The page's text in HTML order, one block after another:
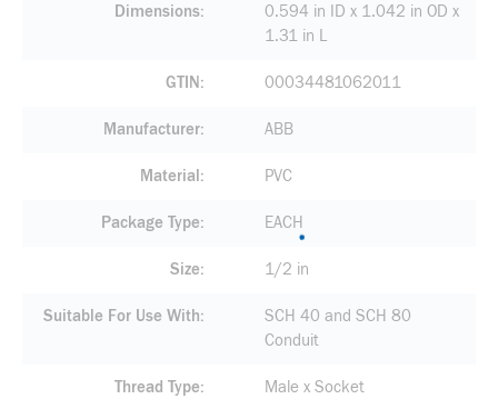
Dimensions
0.594 in ID x 1.042 in OD x
1.31 in L
GTIN 00034481062011
Manufacturer ABB
Material PVC
Package Type EACH
Size 1/2 in
Suitable For Use With
SCH 40 and SCH 80
Conduit
Thread Type Male x Socket